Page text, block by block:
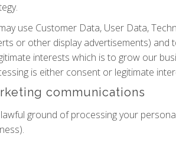
use Customer Data, User Data,
or other display advertisements)
interests which is to grow our
is either consent or legitimate
communications
ground of processing your